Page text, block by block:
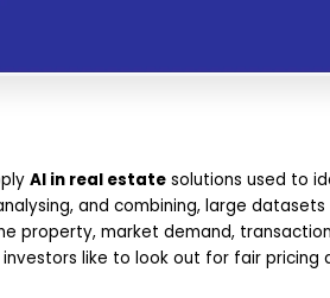
AI in real estatesolutions used to
and combining, large
property, market demand,
like to look out for fair pricing